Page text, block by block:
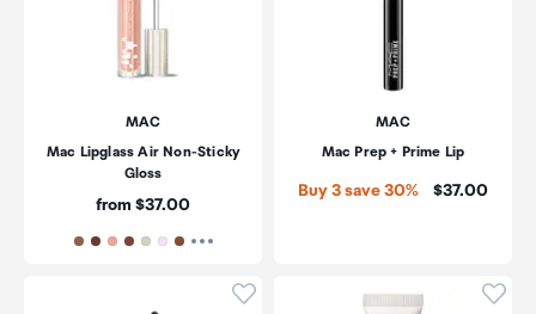
MAC
Mac Lipglass Air Non-Sticky
Gloss
Price:
from $37.00
MAC
Mac Prep + Prime Lip
Buy 3 save 30% Price:
$37.00
Click to add product to